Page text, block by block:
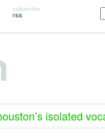
subscribe
rss
isolated